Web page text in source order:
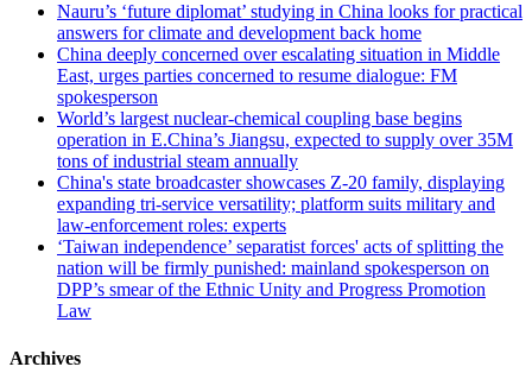
Nauru’s ‘future diplomat’ studying in China looks for practical
answers for climate and development back home
China deeply concerned over escalating situation in Middle
East, urges parties concerned to resume dialogue: FM
spokesperson
World’s largest nuclear-chemical coupling base begins
operation in E.China’s Jiangsu, expected to supply over 35M
tons of industrial steam annually
China's state broadcaster showcases Z-20 family, displaying
expanding tri-service versatility; platform suits military and
law-enforcement roles: experts
‘Taiwan independence’ separatist forces' acts of splitting the
nation will be firmly punished: mainland spokesperson on
DPP’s smear of the Ethnic Unity and Progress Promotion
Law
Archives